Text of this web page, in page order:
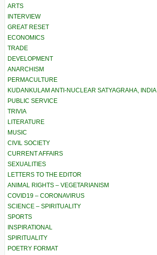
ARTS
INTERVIEW
GREAT RESET
ECONOMICS
TRADE
DEVELOPMENT
ANARCHISM
PERMACULTURE
KUDANKULAM ANTI-NUCLEAR SATYAGRAHA, INDIA
PUBLIC SERVICE
TRIVIA
LITERATURE
MUSIC
CIVIL SOCIETY
CURRENT AFFAIRS
SEXUALITIES
LETTERS TO THE EDITOR
ANIMAL RIGHTS – VEGETARIANISM
COVID19 – CORONAVIRUS
SCIENCE – SPIRITUALITY
SPORTS
INSPIRATIONAL
SPIRITUALITY
POETRY FORMAT